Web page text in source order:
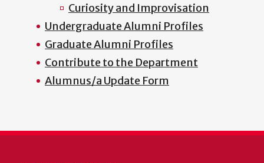
Curiosity and Improvisation
Undergraduate Alumni Profiles
Graduate Alumni Profiles
Contribute to the Department
Alumnus/a Update Form